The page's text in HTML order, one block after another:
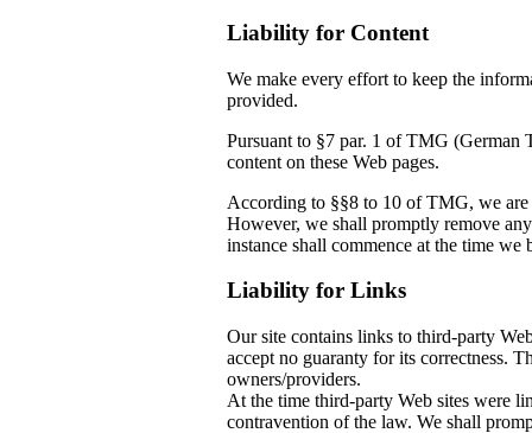
Liability for Content
We make every effort to keep the
provided.
Pursuant to §7 par. 1 of TMG (German
content on these Web pages.
According to §§8 to 10 of TMG, we
However, we shall promptly remove
instance shall commence at the time
Liability for Links
Our site contains links to third-party
accept no guaranty for its correctness.
owners/providers.
At the time third-party Web sites
contravention of the law. We shall